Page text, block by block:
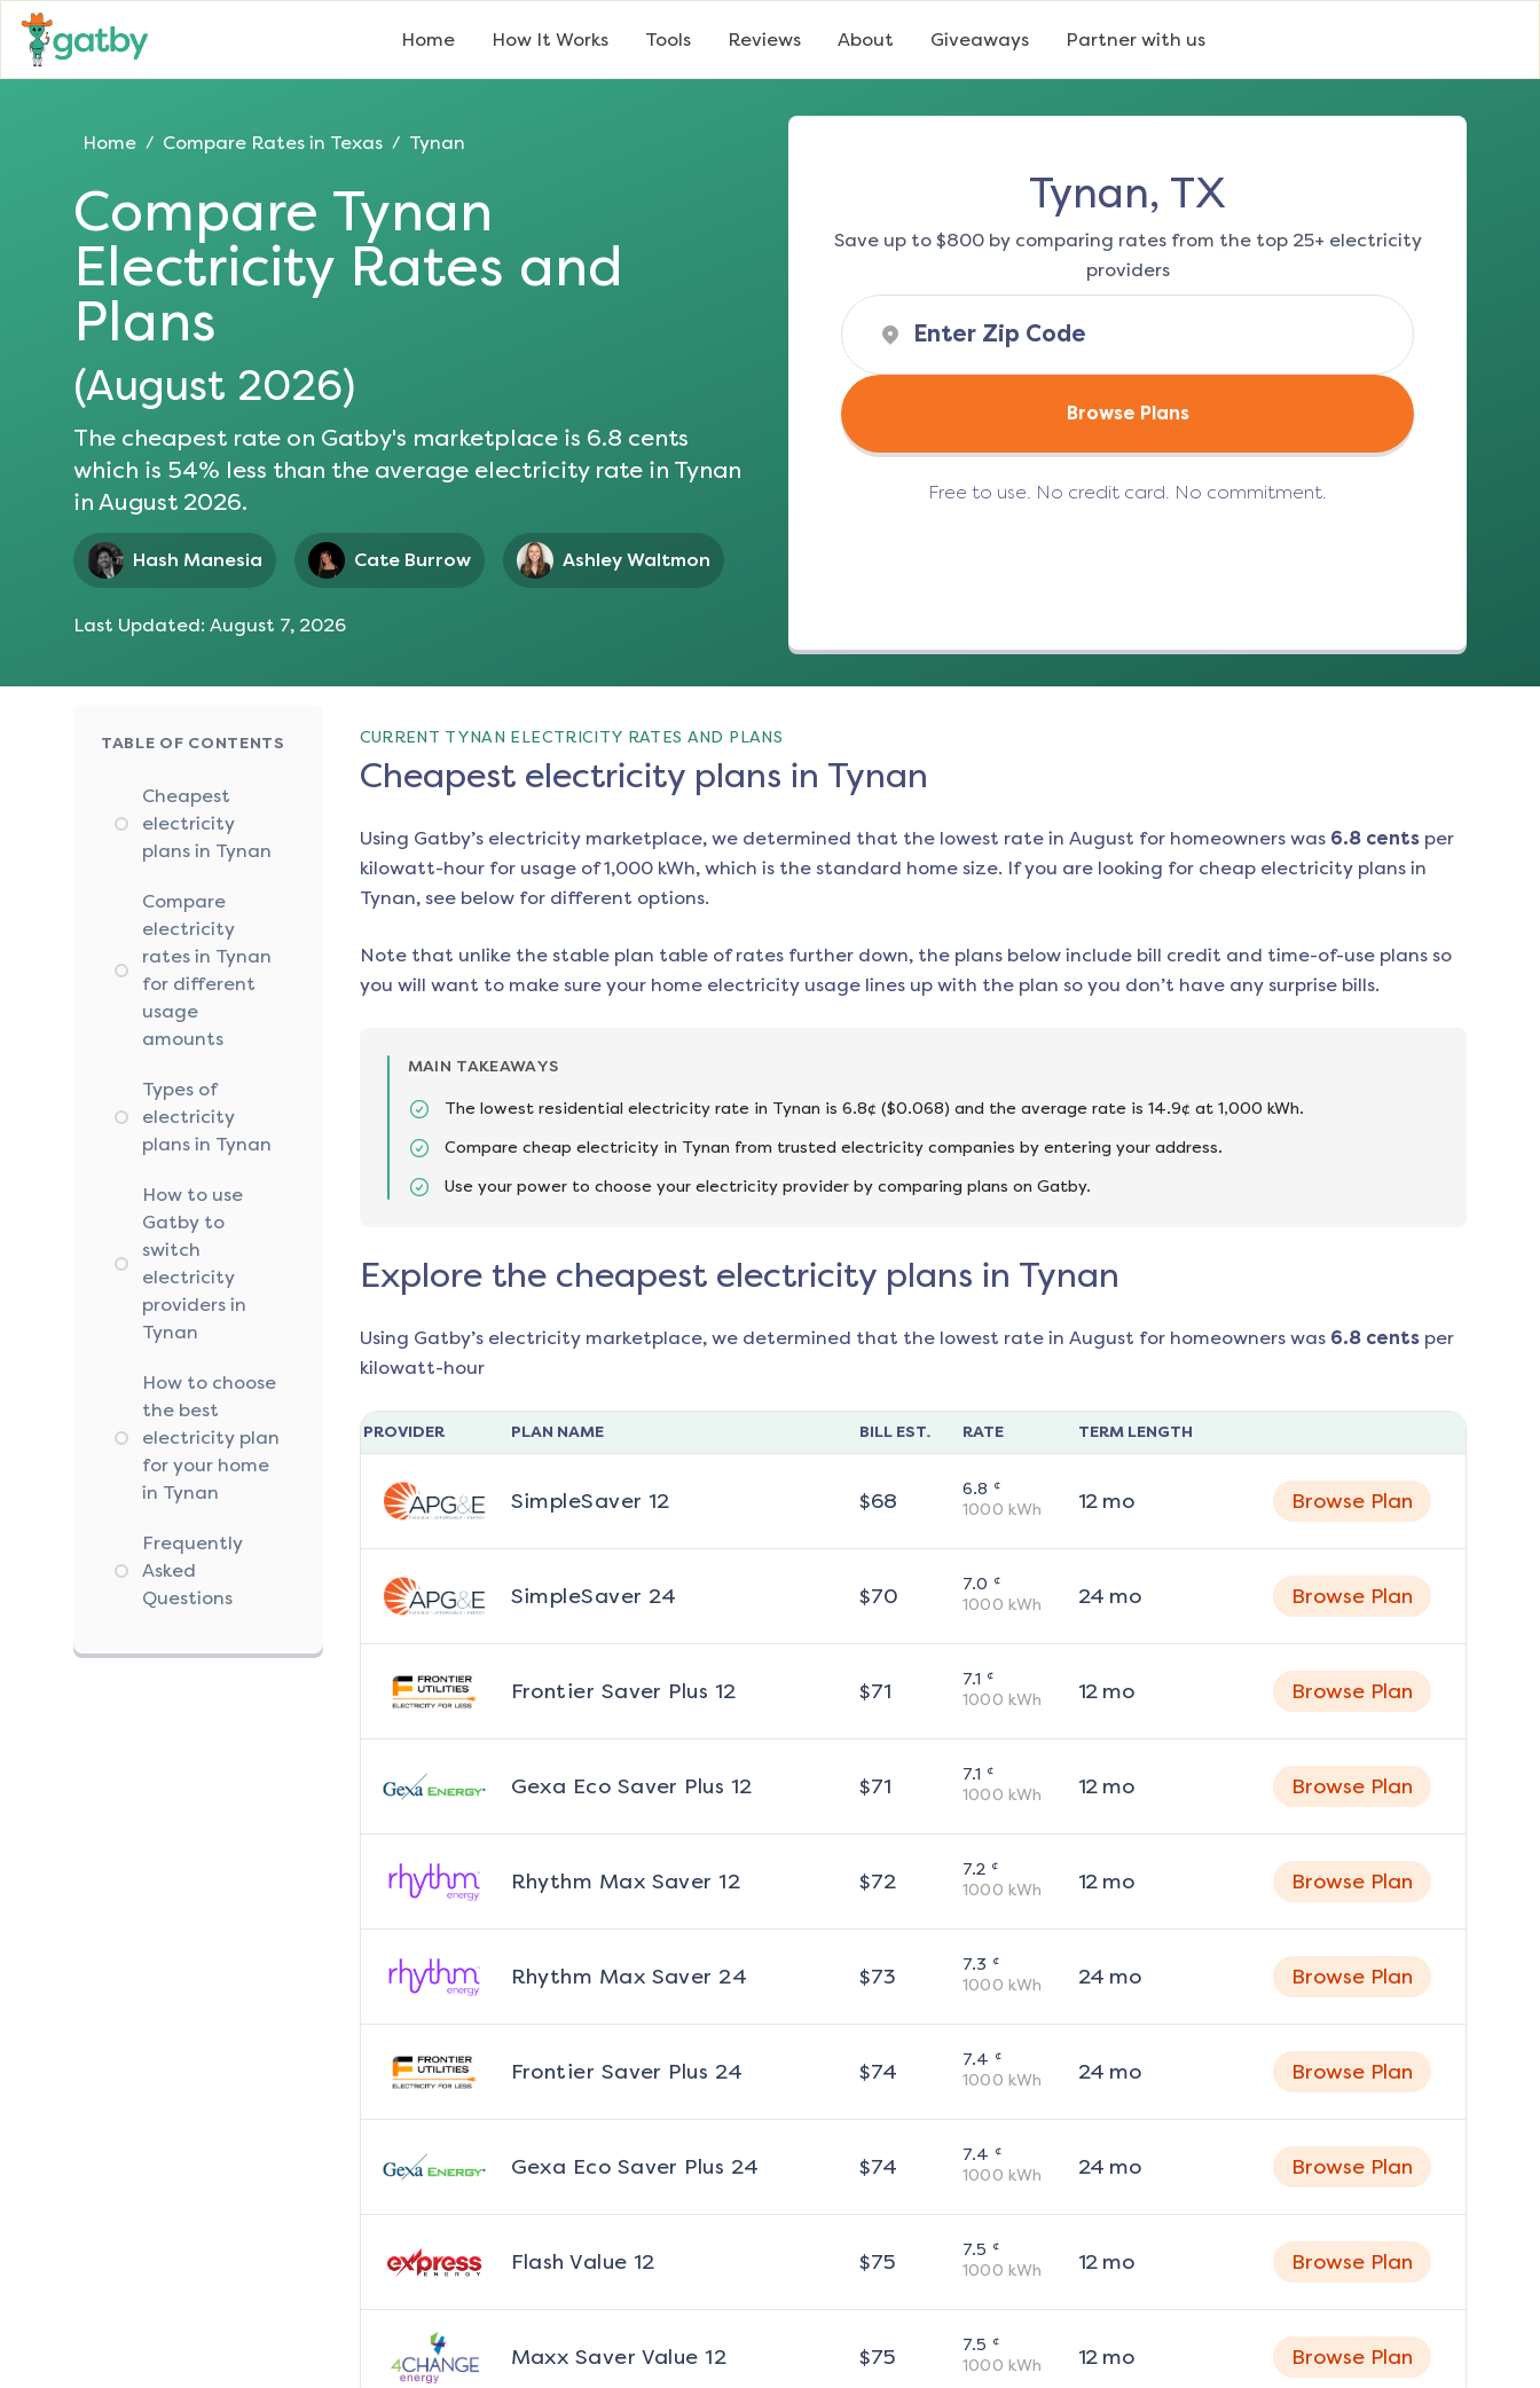
Home How It Works Tools Reviews About Giveaways Partner with us
Home / Compare Rates in Texas / Tynan
Compare Tynan
Electricity Rates and
Plans
(August 2026)
The cheapest rate on Gatby's marketplace is 6.8 cents
which is 54% less than the average electricity rate in Tynan
in August 2026.
Hash Manesia Cate Burrow Ashley Waltmon
Last Updated: August 7, 2026
Tynan, TX
Save up to $800 by comparing rates from the top 25+ electricity
providers
Browse Plans
Free to use. No credit card. No commitment.
TABLE OF CONTENTS
Cheapest
electricity
plans in Tynan
Compare
electricity
rates in Tynan
for different
usage
amounts
Types of
electricity
plans in Tynan
How to use
Gatby to
switch
electricity
providers in
Tynan
How to choose
the best
electricity plan
for your home
in Tynan
Frequently
Asked
Questions
CURRENT TYNAN ELECTRICITY RATES AND PLANS
Cheapest electricity plans in Tynan
Using Gatby’s electricity marketplace, we determined that the lowest rate in August for homeowners was 6.8cents per
kilowatt-hour for usage of 1,000 kWh, which is the standard home size. If you are looking for cheap electricity plans in
Tynan, see below for different options.
Note that unlike the stable plan table of rates further down, the plans below include bill credit and time-of-use plans so
you will want to make sure your home electricity usage lines up with the plan so you don’t have any surprise bills.
MAIN TAKEAWAYS
The lowest residential electricity rate in Tynan is 6.8¢ ($0.068) and the average rate is 14.9¢ at 1,000 kWh.
Compare cheap electricity in Tynan from trusted electricity companies by entering your address.
Use your power to choose your electricity provider by comparing plans on Gatby.
Explore the cheapest electricity plans in Tynan
Using Gatby’s electricity marketplace, we determined that the lowest rate in August for homeowners was 6.8cents per
kilowatt-hour
PROVIDER PLAN NAME BILL EST. RATE TERM LENGTH
SimpleSaver 12 $68 6.8 ¢
1000 kWh 12mo Browse Plan
SimpleSaver 24 $70 7.0 ¢
1000 kWh 24 mo Browse Plan
Frontier Saver Plus 12 $71 7.1 ¢
1000 kWh 12mo Browse Plan
Gexa Eco Saver Plus 12 $71 7.1 ¢
1000 kWh 12mo Browse Plan
Rhythm Max Saver 12 $72 7.2 ¢
1000 kWh 12mo Browse Plan
Rhythm Max Saver 24 $73 7.3 ¢
1000 kWh 24 mo Browse Plan
Frontier Saver Plus 24 $74 7.4 ¢
1000 kWh 24 mo Browse Plan
Gexa Eco Saver Plus 24 $74 7.4 ¢
1000 kWh 24 mo Browse Plan
Flash Value 12 $75 7.5 ¢
1000 kWh 12mo Browse Plan
Maxx Saver Value 12 $75 7.5 ¢
1000 kWh 12mo Browse Plan